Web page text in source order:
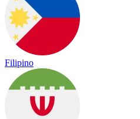
Filipino